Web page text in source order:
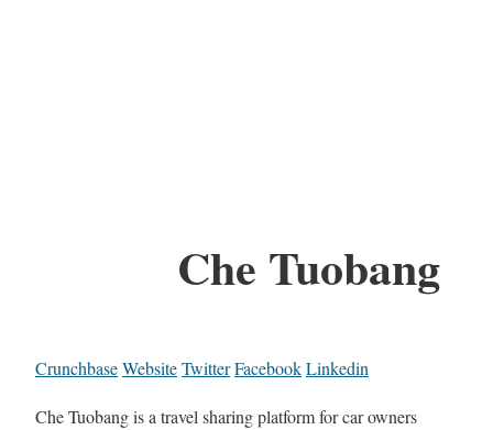
Che Tuobang
CrunchbaseWebsiteTwitterFacebookLinkedin
Che Tuobang is a travel sharing platform for car owners